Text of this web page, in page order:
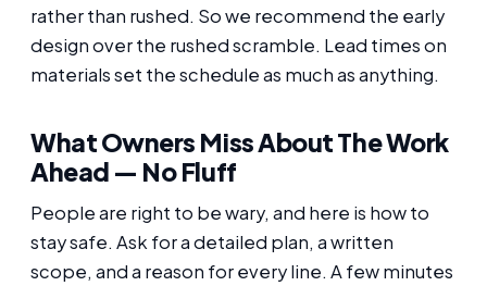
rather than rushed. So we recommend the early
design over the rushed scramble. Lead times on
materials set the schedule as much as anything.
What Owners Miss About The Work
Ahead — No Fluff
People are right to be wary, and here is how to
stay safe. Ask for a detailed plan, a written
scope, and a reason for every line. A few minutes